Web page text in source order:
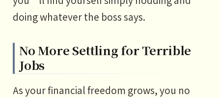
doing whatever the boss says.
No More Settling for Terrible
Jobs
As your financial freedom grows, you no